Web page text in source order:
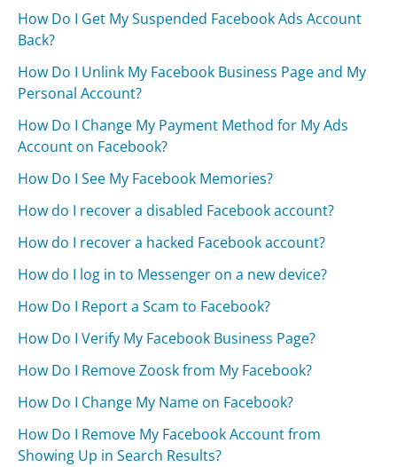
How Do I Get My Suspended Facebook Ads Account
Back?
How Do I Unlink My Facebook Business Page and My
Personal Account?
How Do I Change My Payment Method for My Ads
Account on Facebook?
How Do I See My Facebook Memories?
How do I recover a disabled Facebook account?
How do I recover a hacked Facebook account?
How do I log in to Messenger on a new device?
How Do I Report a Scam to Facebook?
How Do I Verify My Facebook Business Page?
How Do I Remove Zoosk from My Facebook?
How Do I Change My Name on Facebook?
How Do I Remove My Facebook Account from
Showing Up in Search Results?